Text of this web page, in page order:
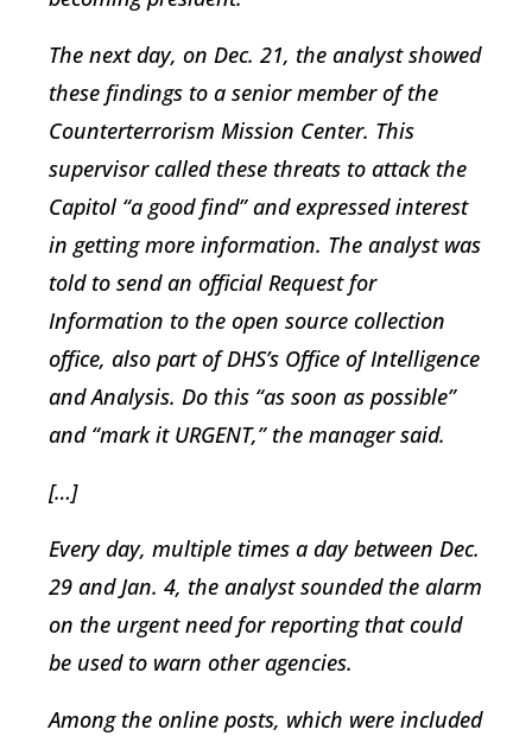
The next day, on Dec. 21, the analyst showed
these findings to a senior member of the
Counterterrorism Mission Center. This
supervisor called these threats to attack the
Capitol “a good find” and expressed interest
in getting more information. The analyst was
told to send an official Request for
Information to the open source collection
office, also part of DHS’s Office of Intelligence
and Analysis. Do this “as soon as possible”
and “mark it URGENT,” the manager said.
[…]
Every day, multiple times a day between Dec.
29 and Jan. 4, the analyst sounded the alarm
on the urgent need for reporting that could
be used to warn other agencies.
Among the online posts, which were included